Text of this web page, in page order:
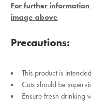
For further
image above
Precautions:
This product is
Cats should be
Ensure fresh drinking